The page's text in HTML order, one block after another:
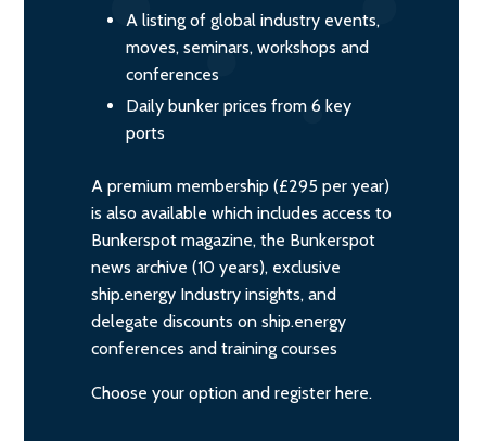
A listing of global industry events,
moves, seminars, workshops and
conferences
Daily bunker prices from 6 key
ports
A premium membership (£295 per year)
is also available which includes access to
Bunkerspot magazine, the Bunkerspot
news archive (10 years), exclusive
ship.energy Industry insights, and
delegate discounts on ship.energy
conferences and training courses
Choose your option and register here.